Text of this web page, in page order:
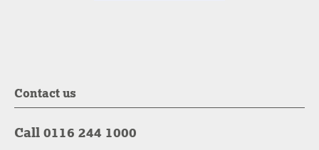
Contact us
Call 0116 244 1000